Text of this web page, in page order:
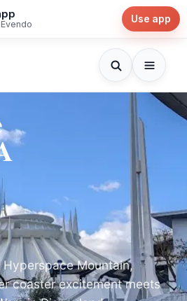
Use app
Mountain,
coaster excitement meets